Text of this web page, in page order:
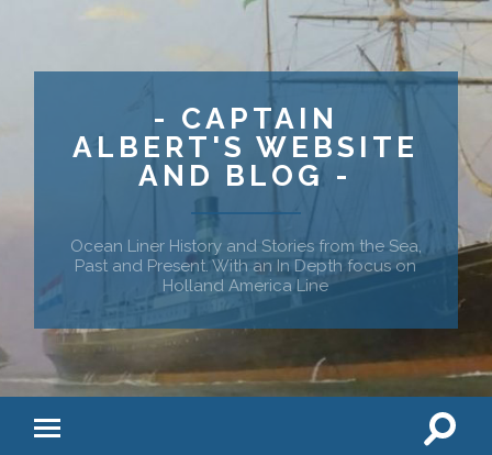
- CAPTAIN
ALBERT'S WEBSITE
AND BLOG -
Ocean Liner History and Stories from the Sea,
Past and Present. With an In Depth focus on
Holland America Line